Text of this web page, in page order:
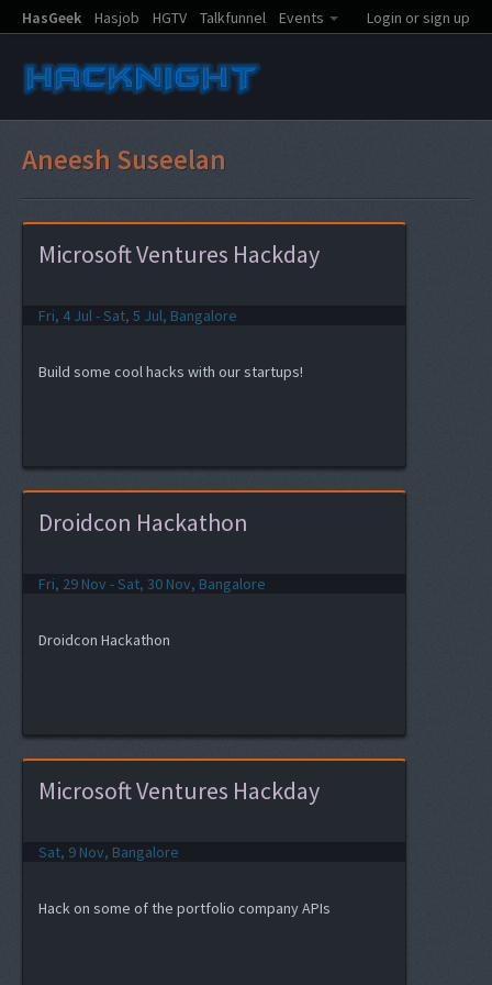
HasGeek Hasjob HGTV Talkfunnel Events Login or sign up
Aneesh Suseelan
Microsoft Ventures Hackday
Fri, 4 Jul - Sat, 5 Jul, Bangalore
Build some cool hacks with our startups!
Droidcon Hackathon
Fri, 29 Nov - Sat, 30 Nov, Bangalore
Droidcon Hackathon
Microsoft Ventures Hackday
Sat, 9 Nov, Bangalore
Hack on some of the portfolio company APIs